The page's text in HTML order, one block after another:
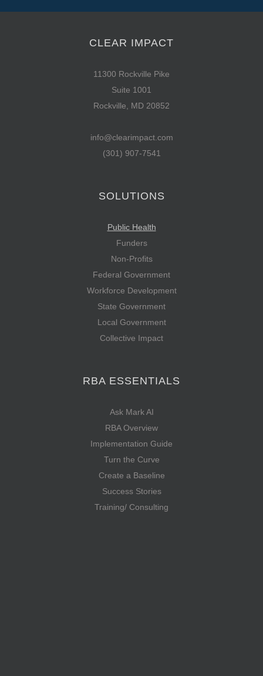
CLEAR IMPACT
11300 Rockville Pike
Suite 1001
Rockville, MD 20852
info@clearimpact.com
(301) 907-7541
SOLUTIONS
Public Health
Funders
Non-Profits
Federal Government
Workforce Development
State Government
Local Government
Collective Impact
RBA ESSENTIALS
Ask Mark AI
RBA Overview
Implementation Guide
Turn the Curve
Create a Baseline
Success Stories
Training/ Consulting